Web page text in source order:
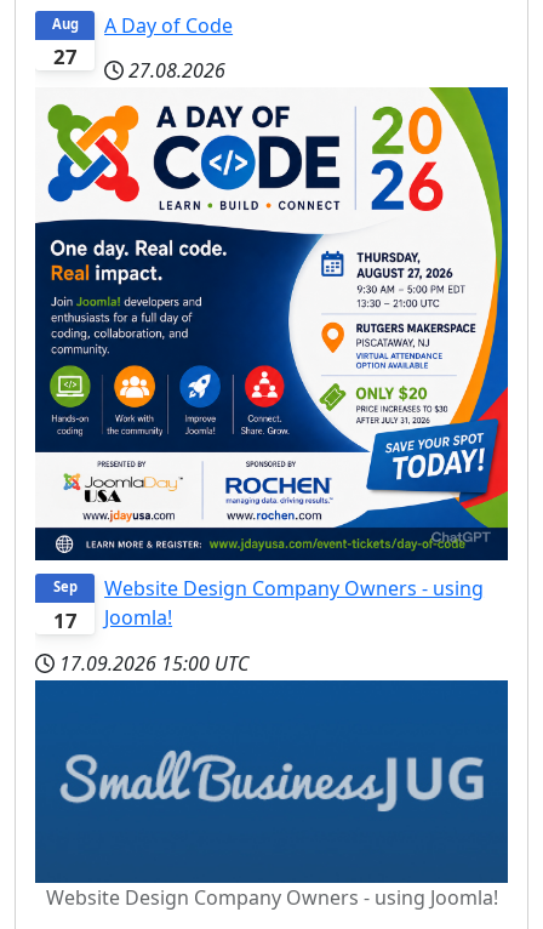
27
Aug
A Day of Code
27.08.2026
17
Sep
Website Design Company Owners - using
Joomla!
17.09.2026 15:00 UTC
Website Design Company Owners - using Joomla!